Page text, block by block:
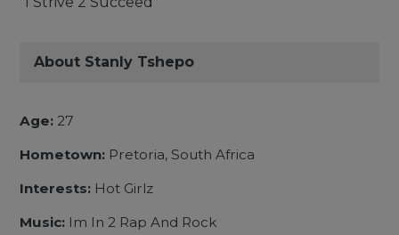
About Stanly Tshepo
Age: 27
Hometown: Pretoria, South Africa
Interests: Hot Girlz
Music: Im In 2 Rap And Rock